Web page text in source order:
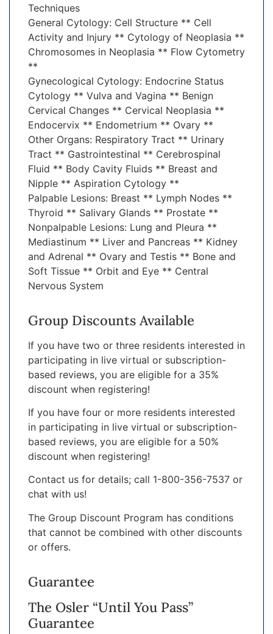
Techniques
General Cytology: Cell Structure ** Cell
Activity and Injury ** Cytology of Neoplasia **
Chromosomes in Neoplasia ** Flow Cytometry
**
Gynecological Cytology: Endocrine Status
Cytology ** Vulva and Vagina ** Benign
Cervical Changes ** Cervical Neoplasia **
Endocervix ** Endometrium ** Ovary **
Other Organs: Respiratory Tract ** Urinary
Tract ** Gastrointestinal ** Cerebrospinal
Fluid ** Body Cavity Fluids ** Breast and
Nipple ** Aspiration Cytology **
Palpable Lesions: Breast ** Lymph Nodes **
Thyroid ** Salivary Glands ** Prostate **
Nonpalpable Lesions: Lung and Pleura **
Mediastinum ** Liver and Pancreas ** Kidney
and Adrenal ** Ovary and Testis ** Bone and
Soft Tissue ** Orbit and Eye ** Central
Nervous System
Group Discounts Available
If you have two or three residents interested in
participating in live virtual or subscription-
based reviews, you are eligible for a 35%
discount when registering!
If you have four or more residents interested
in participating in live virtual or subscription-
based reviews, you are eligible for a 50%
discount when registering!
Contact us for details; call 1-800-356-7537 or
chat with us!
The Group Discount Program has conditions
that cannot be combined with other discounts
or offers.
Guarantee
The Osler “Until You Pass”
Guarantee